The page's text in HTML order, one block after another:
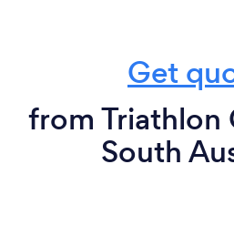
Get
from Triathlon
South